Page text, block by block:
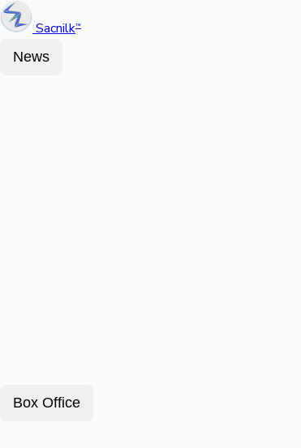
Sacnilk™
News
Box Office